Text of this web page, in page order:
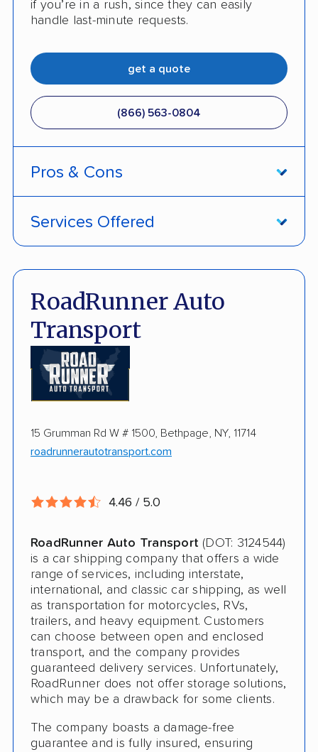
No digital tracking
if you’re in a rush, since they can easily
handle last-minute requests.
get a quote
(866) 563-0804
Pros & Cons
Guarantee'
No deposit upfront to schedule
Expedited Shipping Available
Pay by credit card available
Ship an additional 100lbs in the car for Free
coverage
Quotes expire sometimes within 1 week
Do not ship boats or heavy equipment
No international shipping
Services Offered
Open and enclosed transport
Hawaii shipping
Insured shipping
Online instant pricing
RoadRunner Auto
Transport
15 Grumman Rd W # 1500, Bethpage, NY, 11714
roadrunnerautotransport.com
4.46 / 5.0
RoadRunner Auto Transport (DOT: 3124544)
is a car shipping company that offers a wide
range of services, including interstate,
international, and classic car shipping, as well
as transportation for motorcycles, RVs,
trailers, and heavy equipment. Customers
can choose between open and enclosed
transport, and the company provides
guaranteed delivery services. Unfortunately,
RoadRunner does not offer storage solutions,
which may be a drawback for some clients.
The company boasts a damage-free
guarantee and is fully insured, ensuring